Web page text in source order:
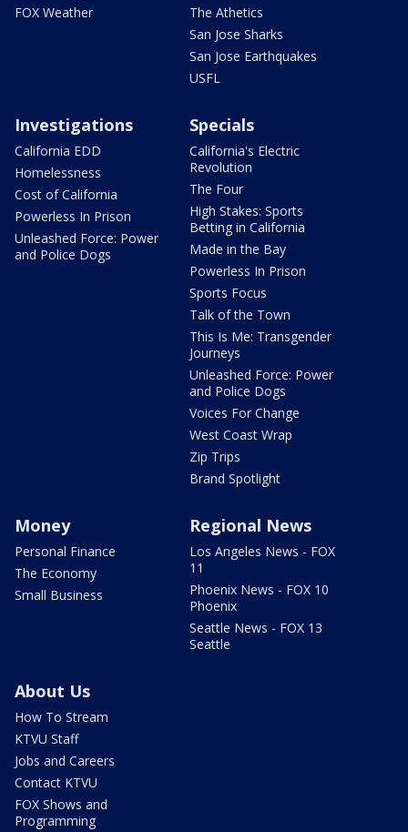
FOX Weather
The Athetics
San Jose Sharks
San Jose Earthquakes
USFL
Investigations
California EDD
Homelessness
Cost of California
Powerless In Prison
Unleashed Force: Power
and Police Dogs
Specials
California's Electric
Revolution
The Four
High Stakes: Sports
Betting in California
Made in the Bay
Powerless In Prison
Sports Focus
Talk of the Town
This Is Me: Transgender
Journeys
Unleashed Force: Power
and Police Dogs
Voices For Change
West Coast Wrap
Zip Trips
Brand Spotlight
Money
Personal Finance
The Economy
Small Business
Regional News
Los Angeles News - FOX
11
Phoenix News - FOX 10
Phoenix
Seattle News - FOX 13
Seattle
About Us
How To Stream
KTVU Staff
Jobs and Careers
Contact KTVU
FOX Shows and
Programming